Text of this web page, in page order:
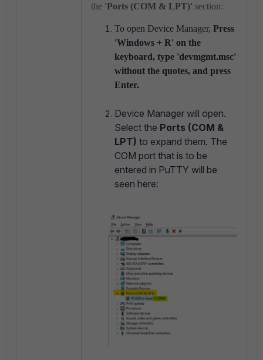
the 'Ports (COM & LPT)' section:
To open Device Manager, Press
'Windows + R' on the
keyboard, type 'devmgmt.msc'
without the quotes, and press
Enter.
Device Manager will open.
Select the Ports (COM &
LPT) to expand them. The
COM port that is to be
entered in PuTTY will be
seen here: